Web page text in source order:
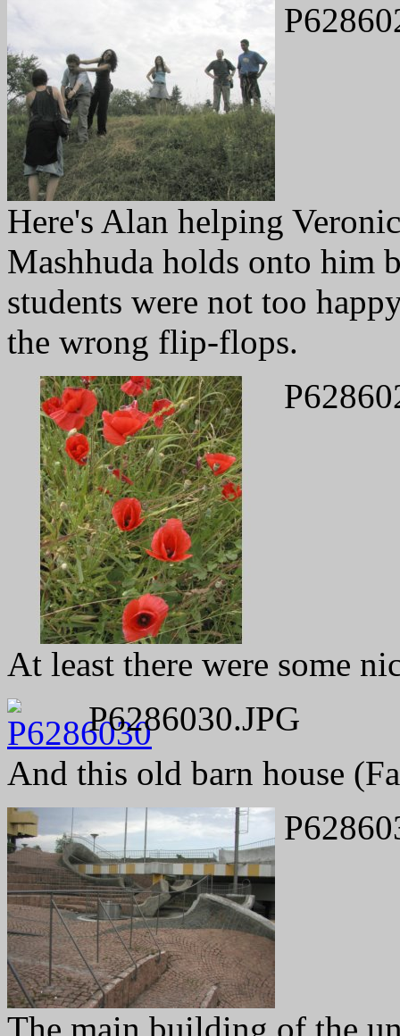
Here's Alan helping
Mashhuda holds onto him
students were not too
the wrong flip-flops.
At least there were some
P6286030.JPG
And this old barn house